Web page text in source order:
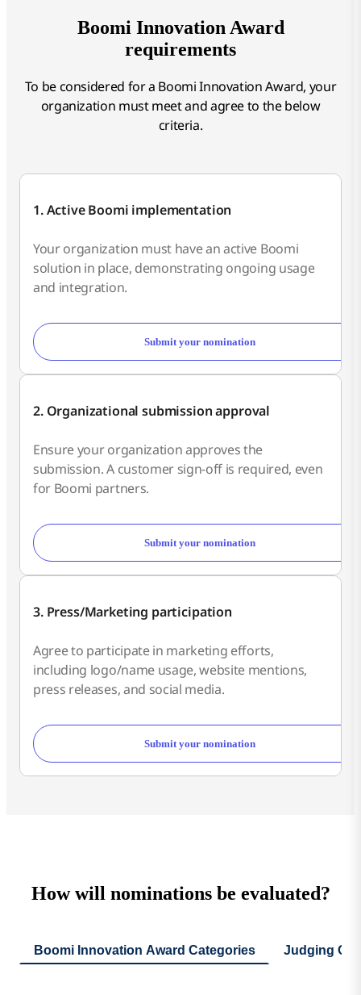
Boomi Innovation Award
requirements
To be considered for a Boomi Innovation Award, your
organization must meet and agree to the below
criteria.
1. Active Boomi implementation
Your organization must have an active Boomi
solution in place, demonstrating ongoing usage
and integration.
Submit your nomination
2. Organizational submission approval
Ensure your organization approves the
submission. A customer sign-off is required, even
for Boomi partners.
Submit your nomination
3. Press/Marketing participation
Agree to participate in marketing efforts,
including logo/name usage, website mentions,
press releases, and social media.
Submit your nomination
How will nominations be evaluated?
Boomi Innovation Award Categories Judging